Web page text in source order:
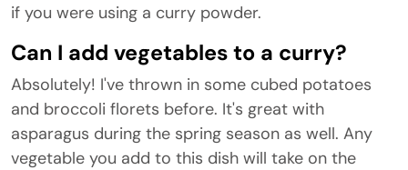
if you were using a curry powder.
Can I add vegetables to a curry?
Absolutely! I've thrown in some cubed potatoes
and broccoli florets before. It's great with
asparagus during the spring season as well. Any
vegetable you add to this dish will take on the